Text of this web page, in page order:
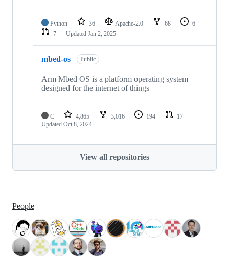
Python 36 Apache-2.0 68
6
7
Updated Jan 2, 2025
mbed-os Public
Arm Mbed OS is a platform operating system
designed for the internet of things
C 4,865 3,016 194
17
Updated Oct 8, 2024
View all repositories
People